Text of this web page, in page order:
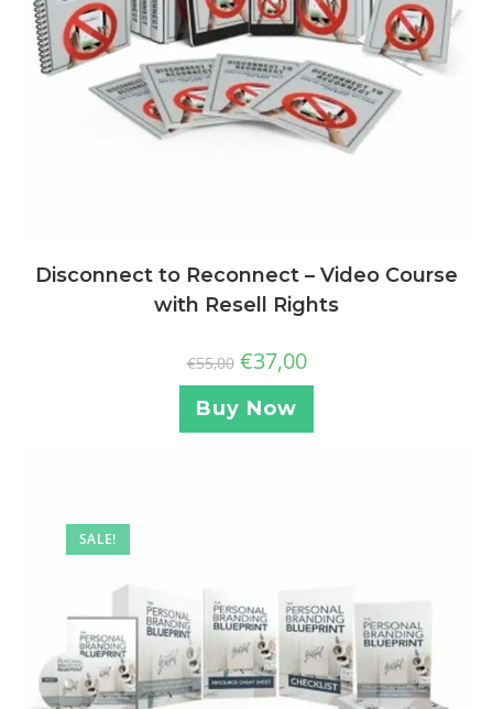
Disconnect to Reconnect – Video Course
with Resell Rights
€55,00 €37,00
Buy Now
SALE!